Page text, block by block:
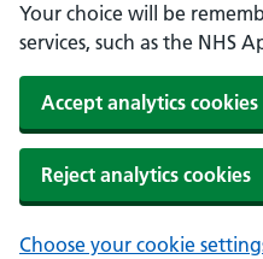
Your choice will be
services, such as the NHS
Accept analytics cookies
Reject analytics cookies
Choose your cookie